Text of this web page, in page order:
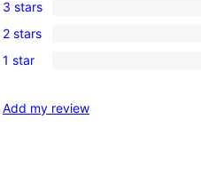
star
review
4-
star
reviews
0
3-
star
3 stars
0
2-
reviews
2 stars
0
star
1 star
Add my review